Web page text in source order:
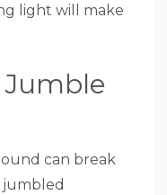
light will make
Jumble
can break
jumbled